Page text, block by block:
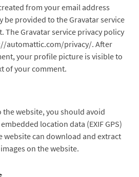
from your email address
be provided to the Gravatar service
The Gravatar service privacy policy
automattic.com/privacy/. After
your profile picture is visible to
of your comment.
the website, you should avoid
location data (EXIF GPS)
website can download and extract
on the website.